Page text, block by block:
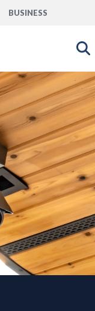
BUSINESS